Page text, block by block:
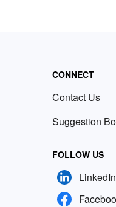
CONNECT
Contact Us
Suggestion
FOLLOW US
LinkedIn